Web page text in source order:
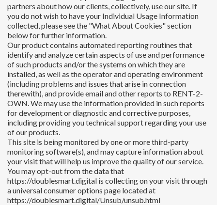
partners about how our clients, collectively, use our site. If
you do not wish to have your Individual Usage Information
collected, please see the "What About Cookies" section
below for further information.
Our product contains automated reporting routines that
identify and analyze certain aspects of use and performance
of such products and/or the systems on which they are
installed, as well as the operator and operating environment
(including problems and issues that arise in connection
therewith), and provide email and other reports to RENT-2-
OWN. We may use the information provided in such reports
for development or diagnostic and corrective purposes,
including providing you technical support regarding your use
of our products.
This site is being monitored by one or more third-party
monitoring software(s), and may capture information about
your visit that will help us improve the quality of our service.
You may opt-out from the data that
https://doublesmart.digital is collecting on your visit through
a universal consumer options page located at
https://doublesmart.digital/Unsub/unsub.html